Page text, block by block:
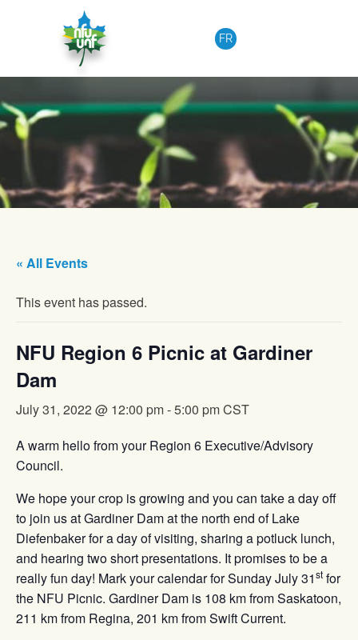
FR
« All Events
This event has passed.
NFU Region 6 Picnic at Gardiner
Dam
July 31, 2022 @ 12:00 pm-5:00 pmCST
A warm hello from your Region 6 Executive/Advisory
Council.
We hope your crop is growing and you can take a day off
to join us at Gardiner Dam at the north end of Lake
Diefenbaker for a day of visiting, sharing a potluck lunch,
and hearing two short presentations. It promises to be a
really fun day! Mark your calendar for Sunday July 31st for
the NFU Picnic. Gardiner Dam is 108 km from Saskatoon,
211 km from Regina, 201 km from Swift Current.